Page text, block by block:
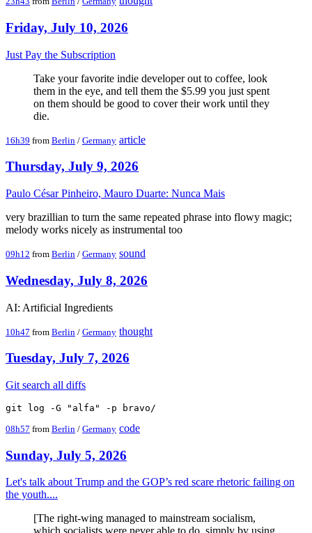
Friday, July 10, 2026
Just Pay the Subscription
Take your favorite indie developer out to coffee, look
them in the eye, and tell them the $5.99 you just spent
on them should be good to cover their work until they
die.
16h39 from Berlin / Germany article
Thursday, July 9, 2026
Paulo César Pinheiro, Mauro Duarte: Nunca Mais
very brazillian to turn the same repeated phrase into flowy magic;
melody works nicely as instrumental too
09h12 from Berlin / Germany sound
Wednesday, July 8, 2026
AI: Artificial Ingredients
10h47 from Berlin / Germany thought
Tuesday, July 7, 2026
Git search all diffs
08h57 from Berlin / Germany code
Sunday, July 5, 2026
Let's talk about Trump and the GOP’s red scare rhetoric failing on
the youth....
[The right-wing managed to mainstream socialism,